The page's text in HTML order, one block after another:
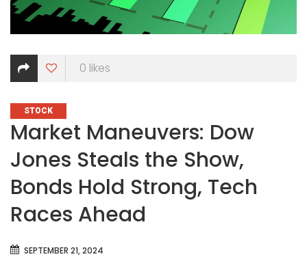
0 likes
CATEGORIES
STOCK
Market Maneuvers: Dow
Jones Steals the Show,
Bonds Hold Strong, Tech
Races Ahead
SEPTEMBER 21, 2024